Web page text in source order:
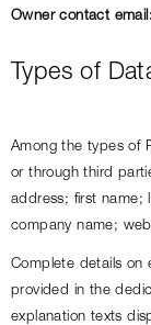
Owner contact email:
Types of
Among the types of
or through third
address; first name;
company name;
Complete details on
provided in the
explanation texts